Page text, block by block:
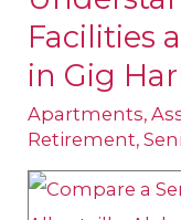
Facilities
in Gig
Apartments,
Retirement,
Senior
Living
Facilities
and
Communities